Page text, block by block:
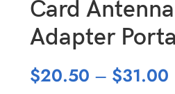
Card
Adapter
$20.50 – $31.00